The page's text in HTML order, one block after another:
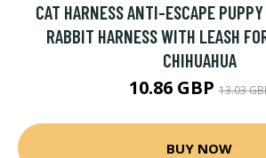
CAT HARNESS ANTI-ESCAPE
RABBIT HARNESS WITH LEASH
CHIHUAHUA
10.86 GBP13.03
BUY NOW